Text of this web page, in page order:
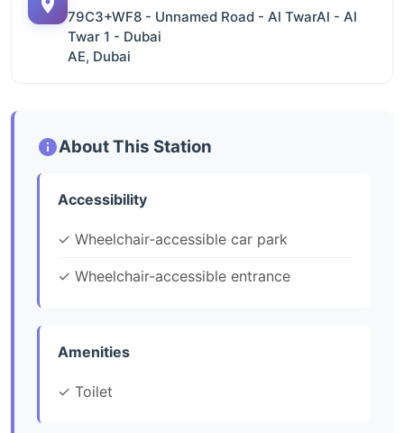
79C3+WF8 - Unnamed Road - Al TwarAl - Al
Twar 1 - Dubai
AE, Dubai
About This Station
Accessibility
✓ Wheelchair-accessible car park
✓ Wheelchair-accessible entrance
Amenities
✓ Toilet